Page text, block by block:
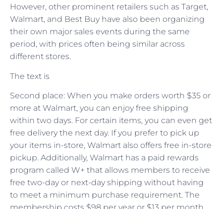
However, other prominent retailers such as Target,
Walmart, and Best Buy have also been organizing
their own major sales events during the same
period, with prices often being similar across
different stores.
The text is
Second place: When you make orders worth $35 or
more at Walmart, you can enjoy free shipping
within two days. For certain items, you can even get
free delivery the next day. If you prefer to pick up
your items in-store, Walmart also offers free in-store
pickup. Additionally, Walmart has a paid rewards
program called W+ that allows members to receive
free two-day or next-day shipping without having
to meet a minimum purchase requirement. The